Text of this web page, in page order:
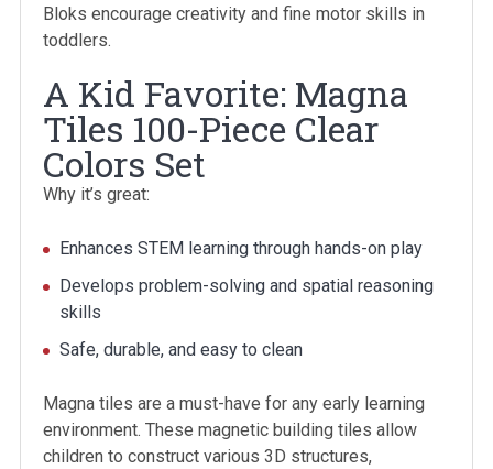
Bloks encourage creativity and fine motor skills in
toddlers.
A Kid Favorite: Magna
Tiles 100-Piece Clear
Colors Set
Why it’s great:
Enhances STEM learning through hands-on play
Develops problem-solving and spatial reasoning
skills
Safe, durable, and easy to clean
Magna tiles are a must-have for any early learning
environment. These magnetic building tiles allow
children to construct various 3D structures,